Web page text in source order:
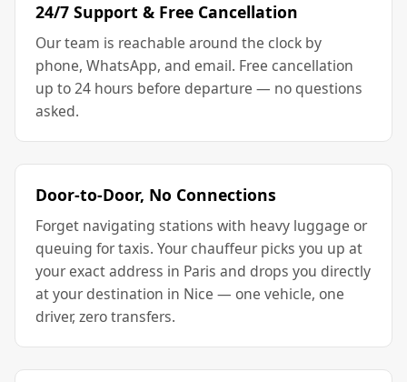
24/7 Support & Free Cancellation
Our team is reachable around the clock by
phone, WhatsApp, and email. Free cancellation
up to 24 hours before departure — no questions
asked.
Door-to-Door, No Connections
Forget navigating stations with heavy luggage or
queuing for taxis. Your chauffeur picks you up at
your exact address in Paris and drops you directly
at your destination in Nice — one vehicle, one
driver, zero transfers.